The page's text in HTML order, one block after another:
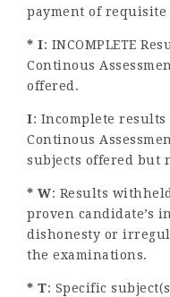
payment of requisite
* I: INCOMPLETE
Continous
offered.
I: Incomplete results
Continous
subjects offered but
* W: Results
proven candidate’s
dishonesty or
the examinations.
* T: Specific